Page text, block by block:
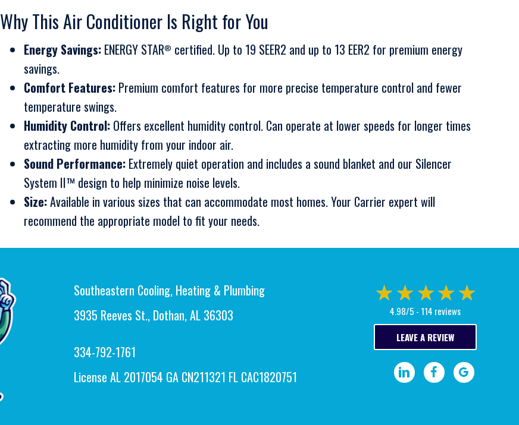
Why This Air Conditioner Is Right for You
Energy Savings: ENERGY STAR® certified. Up to 19 SEER2 and up to 13 EER2 for premium energy
savings.
Comfort Features: Premium comfort features for more precise temperature control and fewer
temperature swings.
Humidity Control: Offers excellent humidity control. Can operate at lower speeds for longer times
extracting more humidity from your indoor air.
Sound Performance: Extremely quiet operation and includes a sound blanket and our Silencer
System II™ design to help minimize noise levels.
Size:Available in various sizes that can accommodate most homes. Your Carrier expert will
recommend the appropriate model to fit your needs.
Southeastern Cooling, Heating & Plumbing
3935 Reeves St., Dothan, AL 36303
334-792-1761
License AL 2017054 GA CN211321 FL CAC1820751
4.98/5 - 114 reviews
LEAVE A REVIEW
Visit our LinkedIn page.
Visit our Facebook
Write a